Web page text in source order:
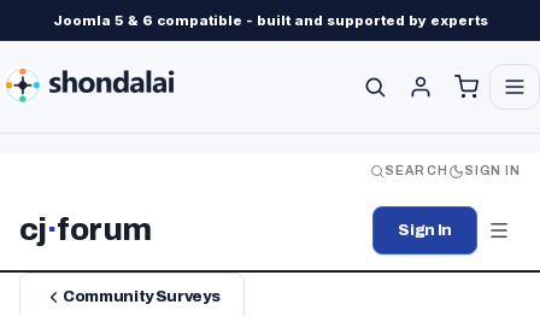
Joomla 5 & 6 compatible - built and supported by experts
SEARCH SIGN IN
cj·forum Sign In
Community Surveys